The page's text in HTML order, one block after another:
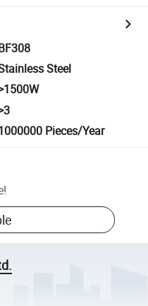
Steel
Pieces/Year
!